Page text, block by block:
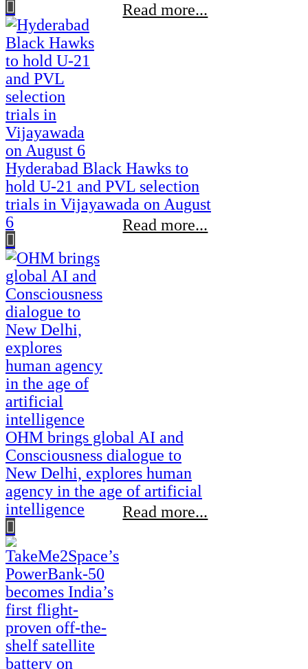
Read more...
Hyderabad Black Hawks to
hold U-21 and PVL selection
trials in Vijayawada on August
6
Read more...
OHM brings global AI and
Consciousness dialogue to
New Delhi, explores human
agency in the age of artificial
intelligence
Read more...